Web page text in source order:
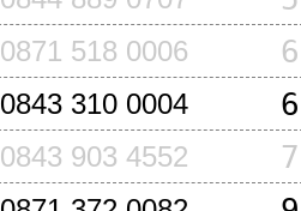
0871 518 0006
0843 310 0004
0843 903 4552